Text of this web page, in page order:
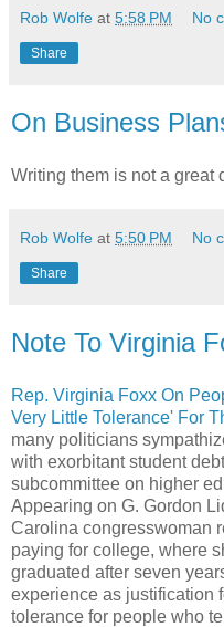
Rob Wolfe at 5:58 PM No
Share
On Business
Writing them is not a great
Rob Wolfe at 5:50 PM No
Share
Note To Virginia
Rep. Virginia Foxx On
Very Little Tolerance' For
many politicians
with exorbitant student
subcommittee on higher
Appearing on G. Gordon
Carolina congresswoman
paying for college, where
graduated after seven
experience as justification
tolerance for people who